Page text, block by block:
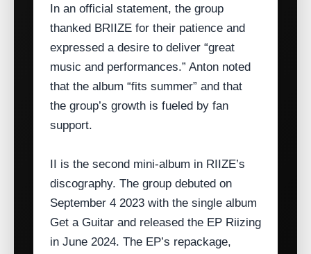
In an official statement, the group
thanked BRIIZE for their patience and
expressed a desire to deliver “great
music and performances.” Anton noted
that the album “fits summer” and that
the group’s growth is fueled by fan
support.
II is the second mini‑album in RIIZE’s
discography. The group debuted on
September 4 2023 with the single album
Get a Guitar and released the EP Riizing
in June 2024. The EP’s repackage,